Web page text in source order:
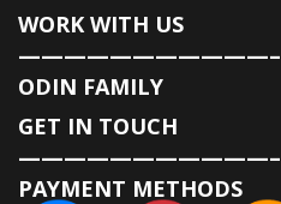
WORK WITH US
———————————–
ODIN FAMILY
GET IN TOUCH
———————————–
PAYMENT METHODS